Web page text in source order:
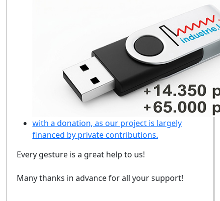
with a donation, as our project is largely
financed by private contributions.
Every gesture is a great help to us!
Many thanks in advance for all your support!